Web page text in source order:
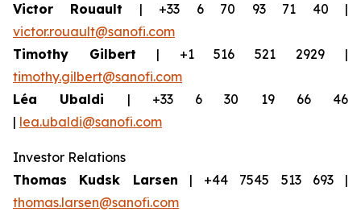
Victor Rouault | +33 6 70 93 71 40 |
victor.rouault@sanofi.com
Timothy Gilbert | +1 516 521 2929 |
timothy.gilbert@sanofi.com
Léa Ubaldi | +33 6 30 19 66 46
| lea.ubaldi@sanofi.com
Investor Relations
Thomas Kudsk Larsen | +44 7545 513 693 |
thomas.larsen@sanofi.com